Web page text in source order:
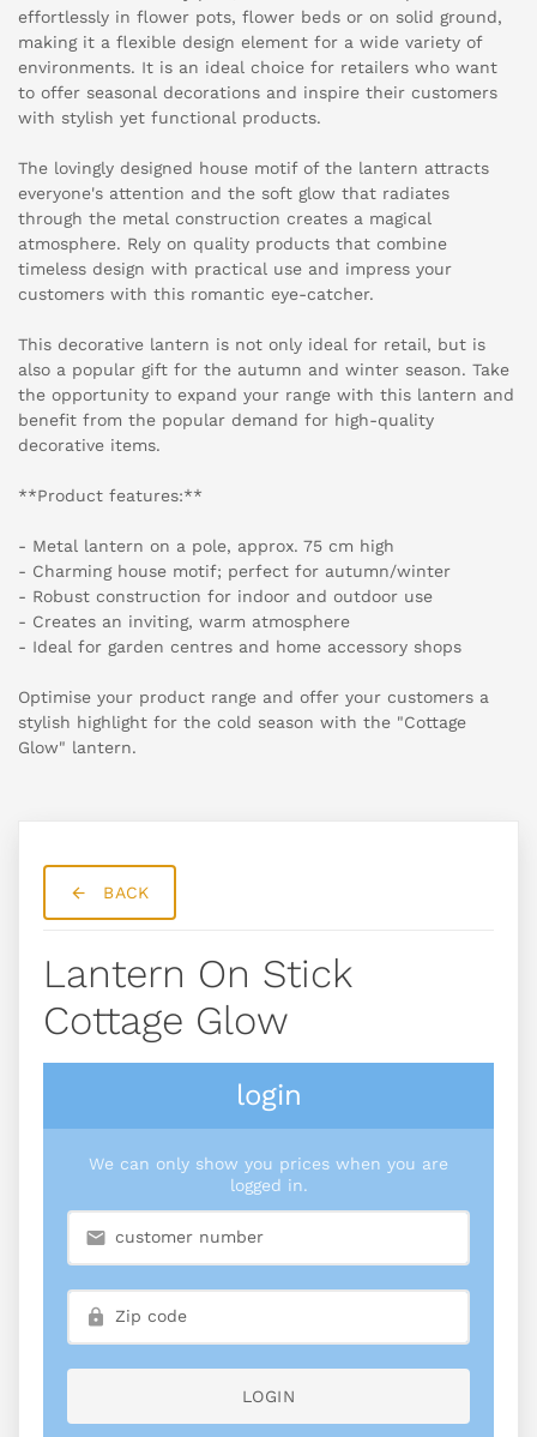
effortlessly in flower pots, flower beds or on solid ground,
making it a flexible design element for a wide variety of
environments. It is an ideal choice for retailers who want
to offer seasonal decorations and inspire their customers
with stylish yet functional products.
The lovingly designed house motif of the lantern attracts
everyone's attention and the soft glow that radiates
through the metal construction creates a magical
atmosphere. Rely on quality products that combine
timeless design with practical use and impress your
customers with this romantic eye-catcher.
This decorative lantern is not only ideal for retail, but is
also a popular gift for the autumn and winter season. Take
the opportunity to expand your range with this lantern and
benefit from the popular demand for high-quality
decorative items.
**Product features:**
- Metal lantern on a pole, approx. 75 cm high
- Charming house motif; perfect for autumn/winter
- Robust construction for indoor and outdoor use
- Creates an inviting, warm atmosphere
- Ideal for garden centres and home accessory shops
Optimise your product range and offer your customers a
stylish highlight for the cold season with the "Cottage
Glow" lantern.
BACK
Lantern On Stick
Cottage Glow
login
We can only show you prices when you are
logged in.
LOGIN